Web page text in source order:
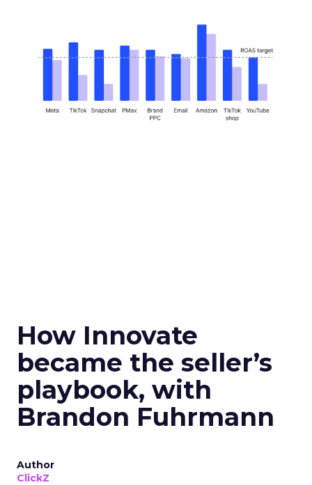
How Innovate
became the seller’s
playbook, with
Brandon Fuhrmann
Author
ClickZ